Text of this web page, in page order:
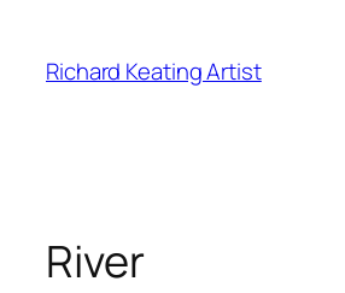
content
Richard Keating Artist
River